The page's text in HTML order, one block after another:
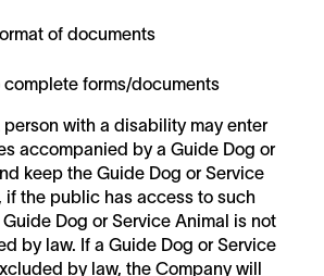
of documents
forms/documents
person with a disability may enter
accompanied by a Guide Dog or
keep the Guide Dog or Service
if the public has access to such
Dog or Service Animal is not
by law. If a Guide Dog or Service
by law, the Company will